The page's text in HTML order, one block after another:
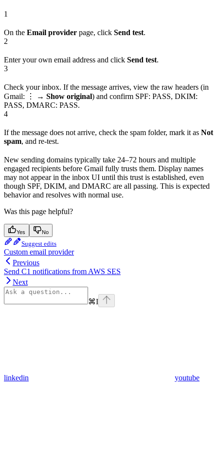
1
On the Email provider page, click Send test.
2
Enter your own email address and click Send test.
3
Check your inbox. If the message arrives, view the raw headers (in
Gmail: ⋮ → Show original) and confirm SPF: PASS, DKIM:
PASS, DMARC: PASS.
4
If the message does not arrive, check the spam folder, mark it as Not
spam, and re-test.
New sending domains typically take 24–72 hours and multiple
engaged recipients before Gmail fully trusts them. Display names
may not appear in the inbox UI until this trust is established, even
though SPF, DKIM, and DMARC are all passing. This is expected
behavior and resolves with normal use.
Was this page helpful?
Yes No
Suggest edits
Custom email provider
Previous
Send C1 notifications from AWS SES
Next
⌘I
linkedin youtube